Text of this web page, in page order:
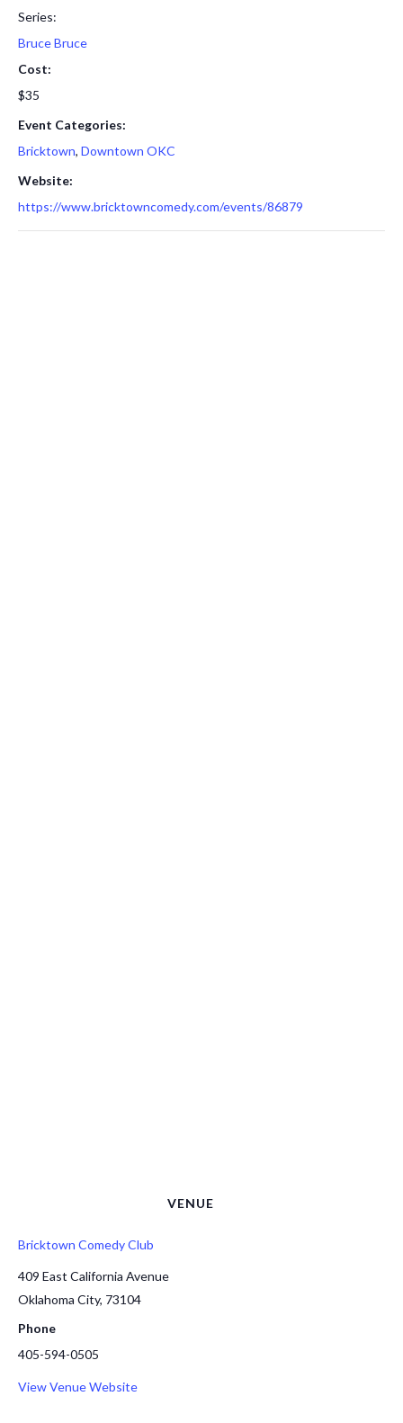
Series:
Bruce Bruce
Cost:
$35
Event Categories:
Bricktown, Downtown OKC
Website:
https://www.bricktowncomedy.com/events/86879
VENUE
Bricktown Comedy Club
409 East California Avenue
Oklahoma City, 73104
Phone
405-594-0505
View Venue Website